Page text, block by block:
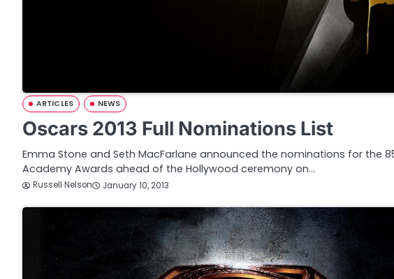
ARTICLES NEWS
Oscars 2013 Full Nominations List
Emma Stone and Seth MacFarlane announced the nominations for the
Academy Awards ahead of the Hollywood ceremony on…
Russell Nelson January 10, 2013